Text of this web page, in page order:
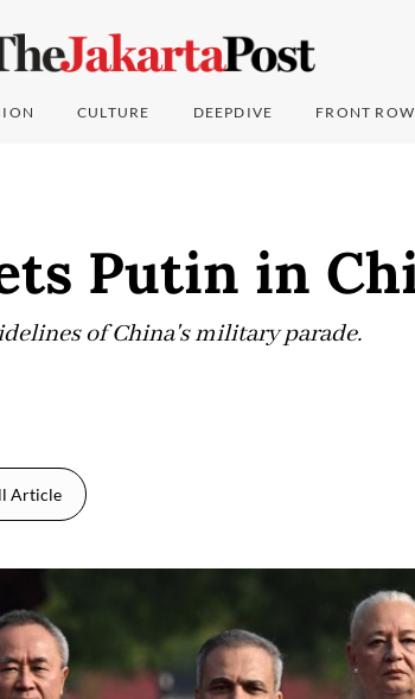
CULTURE DEEPDIVE FRONT ROW
Putin in
of China's military parade.
Article